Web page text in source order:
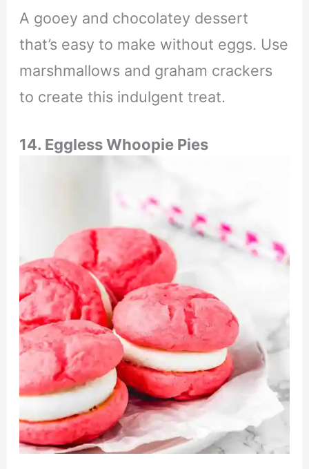
A gooey and chocolatey dessert
that’s easy to make without eggs. Use
marshmallows and graham crackers
to create this indulgent treat.
14. Eggless Whoopie Pies